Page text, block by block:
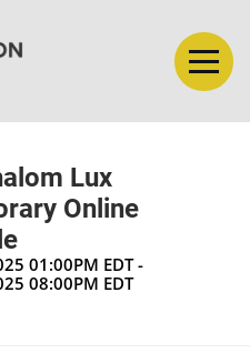
Lux
Online
01:00PM EDT -
08:00PM EDT